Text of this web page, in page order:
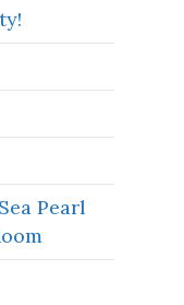
Pearl